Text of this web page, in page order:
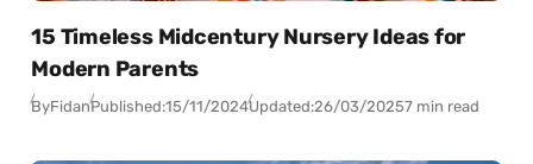
15 Timeless Midcentury Nursery Ideas for
Modern Parents
ByFidanPublished:15/11/2024Updated:26/03/20257 min read